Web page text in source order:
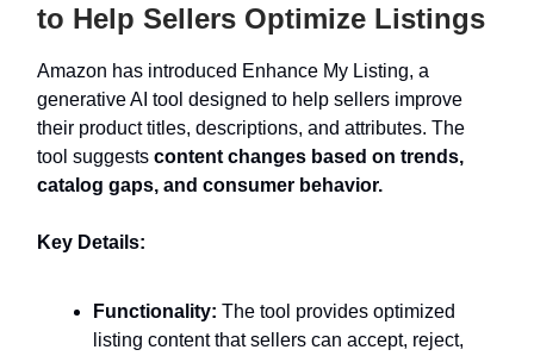
to Help Sellers Optimize Listings
Amazon has introduced Enhance My Listing, a
generative AI tool designed to help sellers improve
their product titles, descriptions, and attributes. The
tool suggests content changes based on trends,
catalog gaps, and consumer behavior.
Key Details:
Functionality: The tool provides optimized
listing content that sellers can accept, reject,